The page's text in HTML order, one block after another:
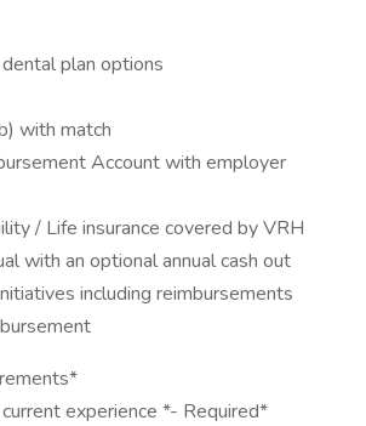
plan options
with match
Account with employer
/ Life insurance covered by VRH
with an optional annual cash out
including reimbursements
experience *- Required*